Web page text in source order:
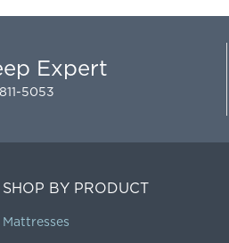
Expert
5053
SHOP BY PRODUCT
Mattresses